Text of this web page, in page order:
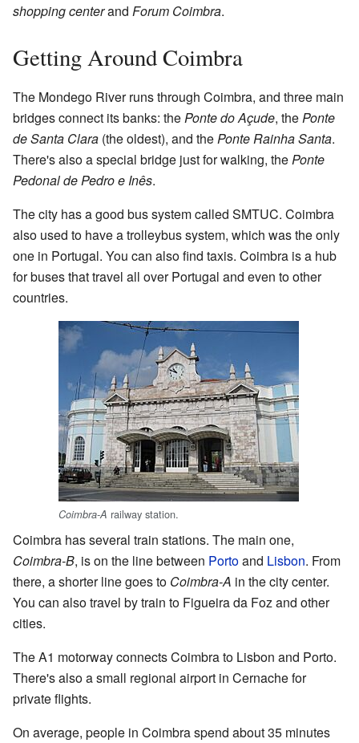
shopping centerand Forum Coimbra.
Getting Around Coimbra
The Mondego River runs through Coimbra, and three main
bridges connect its banks: the Ponte do Açude, the Ponte
de Santa Clara (the oldest), and the Ponte Rainha Santa.
There's also a special bridge just for walking, the Ponte
Pedonal de Pedro e Inês.
The city has a good bus system called SMTUC. Coimbra
also used to have a trolleybus system, which was the only
one in Portugal. You can also find taxis. Coimbra is a hub
for buses that travel all over Portugal and even to other
countries.
Coimbra-A railway station.
Coimbra has several train stations. The main one,
Coimbra-B, is on the line between Portoand Lisbon. From
there, a shorter line goes to Coimbra-A in the city center.
You can also travel by train to Figueira da Foz and other
cities.
The A1 motorway connects Coimbra to Lisbon and Porto.
There's also a small regional airport in Cernache for
private flights.
On average, people in Coimbra spend about 35 minutes